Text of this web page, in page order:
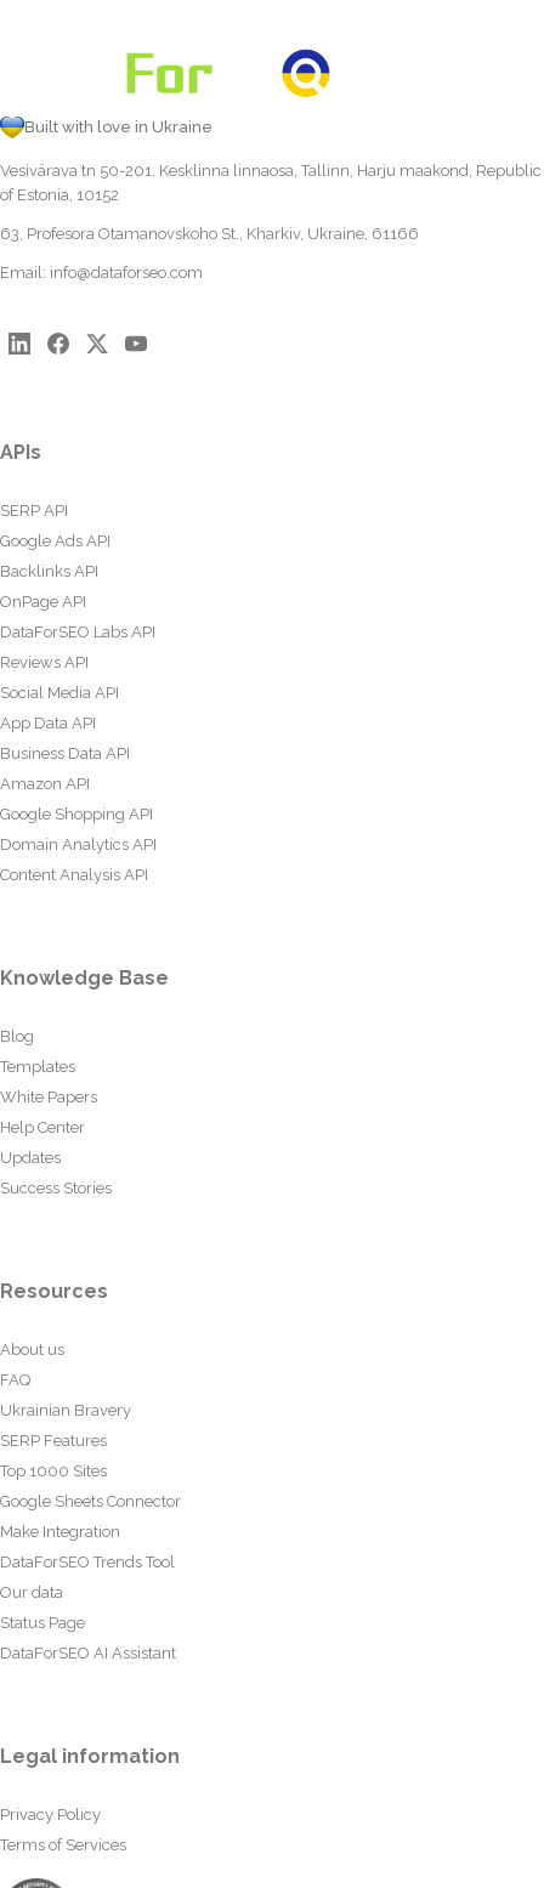
Built with love in Ukraine
Vesivärava tn 50-201, Kesklinna linnaosa, Tallinn, Harju maakond, Republic
of Estonia, 10152
63, Profesora Otamanovskoho St., Kharkiv, Ukraine, 61166
Email: info@dataforseo.com
APIs
SERP API
Google Ads API
Backlinks API
OnPage API
DataForSEO Labs API
Reviews API
Social Media API
App Data API
Business Data API
Amazon API
Google Shopping API
Domain Analytics API
Content Analysis API
Knowledge Base
Blog
Templates
White Papers
Help Center
Updates
Success Stories
Resources
About us
FAQ
Ukrainian Bravery
SERP Features
Top 1000 Sites
Google Sheets Connector
Make Integration
DataForSEO Trends Tool
Our data
Status Page
DataForSEO AI Assistant
Legal information
Privacy Policy
Terms of Services